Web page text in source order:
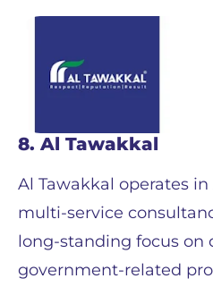
8. Al Tawakkal
Al Tawakkal operates
multi-service
long-standing focus on
government-related